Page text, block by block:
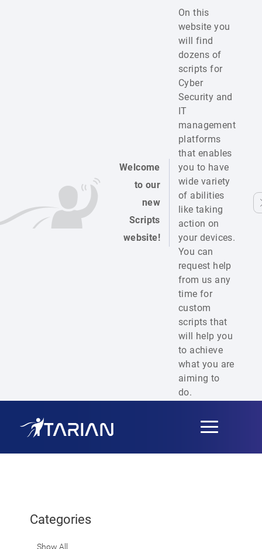
Welcome
to our
new
Scripts
website!
On this
website you
will find
dozens of
scripts for
Cyber
Security and
IT
management
platforms
that enables
you to have
wide variety
of abilities
like taking
action on
your devices.
You can
request help
from us any
time for
custom
scripts that
will help you
to achieve
what you are
aiming to
do.
Toggle
navigation
Categories
Show All